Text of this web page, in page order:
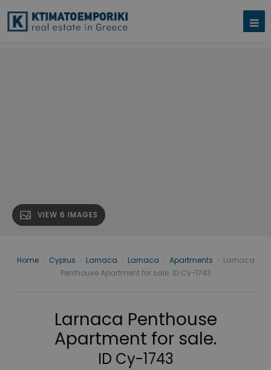
VIEW 6 IMAGES
Home Cyprus Larnaca Larnaca Apartments
Larnaca
Penthouse Apartment for sale. ID Cy-1743
Larnaca Penthouse
Apartment for sale.
ID Cy-1743